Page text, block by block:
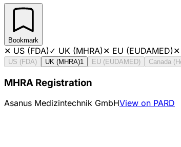
Bookmark
✕ US (FDA)✓ UK (MHRA)✕ EU (EUDAMED)✕
US (FDA) UK (MHRA)1 EU (EUDAMED) Canada
MHRA Registration
Asanus Medizintechnik GmbHView on PARD